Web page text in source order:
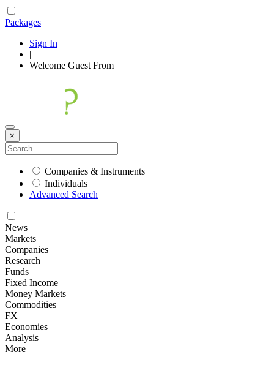
Packages
Sign In
|
Welcome Guest From
×
Companies & Instruments
Individuals
Advanced Search
News
Markets
Companies
Research
Funds
Fixed Income
Money Markets
Commodities
FX
Economies
Analysis
More